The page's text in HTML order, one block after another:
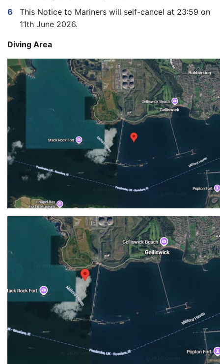
This Notice to Mariners will self-cancel at 23:59 on
11th June 2026.
Diving Area